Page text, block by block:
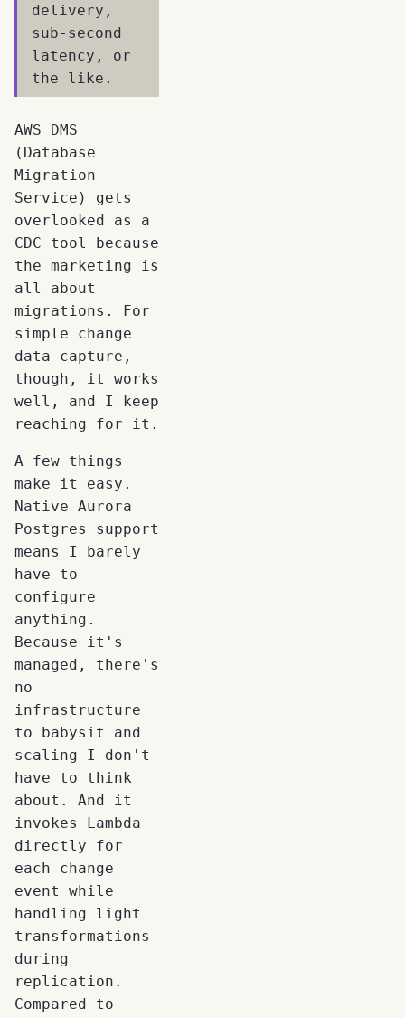
delivery,
sub-second
latency, or
the like.
AWS DMS
(Database
Migration
Service) gets
overlooked as a
CDC tool because
the marketing is
all about
migrations. For
simple change
data capture,
though, it works
well, and I keep
reaching for it.
A few things
make it easy.
Native Aurora
Postgres support
means I barely
have to
configure
anything.
Because it's
managed, there's
no
infrastructure
to babysit and
scaling I don't
have to think
about. And it
invokes Lambda
directly for
each change
event while
handling light
transformations
during
replication.
Compared to